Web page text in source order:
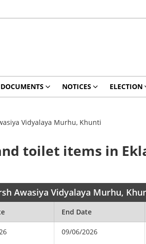
DOCUMENTS NOTICES ELECTION
Vidyalaya Murhu, Khunti
toilet items in
Awasiya Vidyalaya Murhu,
End Date
09/06/2026